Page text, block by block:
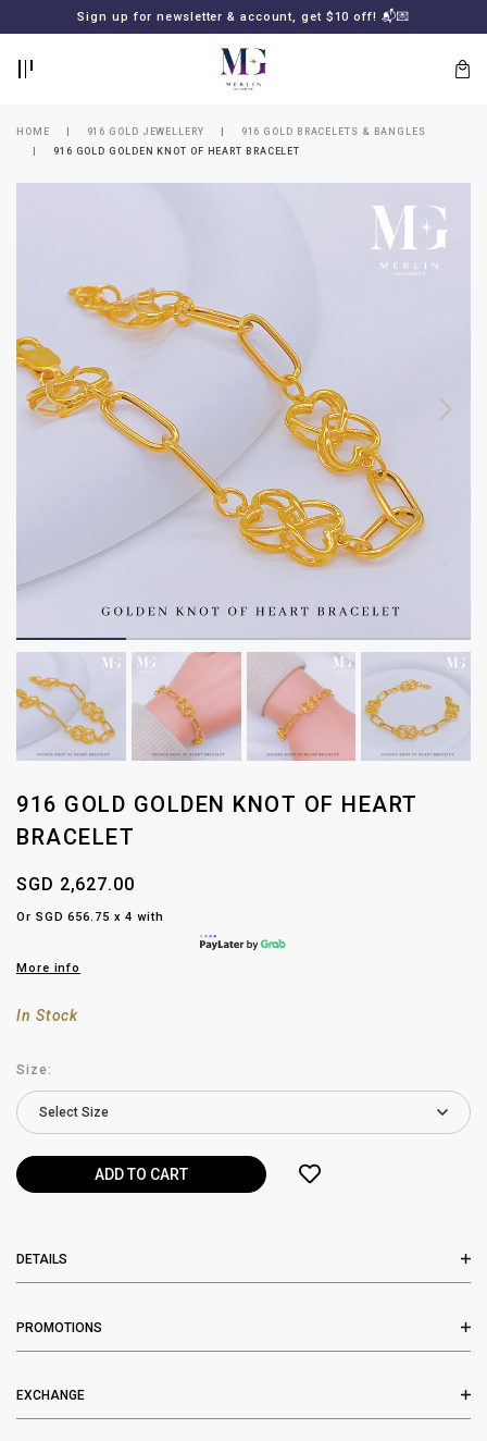
Sign up for newsletter & account, get $10 off! 📬💌
Lost
your
password?
SUBSCRIBE
MERLIN
HOME 916 GOLD JEWELLERY
916 GOLD BRACELETS & BANGLES
916 GOLD GOLDEN KNOT OF HEART BRACELET
916 GOLD GOLDEN KNOT OF HEART
BRACELET
SGD 2,627.00
Or SGD 656.75 x 4 with
More info
In Stock
Size:
DETAILS
PROMOTIONS
EXCHANGE